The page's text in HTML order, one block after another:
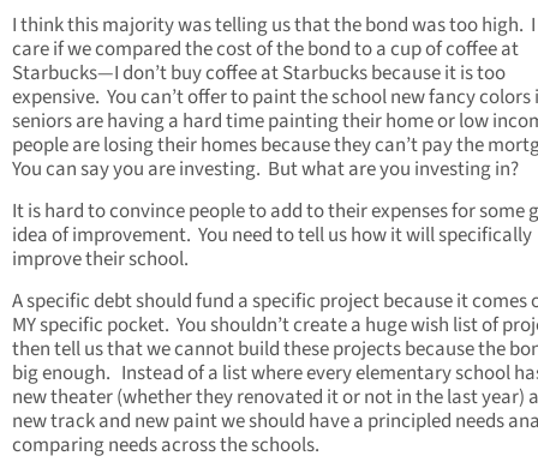
I think this majority was telling us that the bond was too high. I
care if we compared the cost of the bond to a cup of coffee at
Starbucks—I don’t buy coffee at Starbucks because it is too
expensive. You can’t offer to paint the school new fancy colors
seniors are having a hard time painting their home or low
people are losing their homes because they can’t pay the
You can say you are investing. But what are you investing in?
It is hard to convince people to add to their expenses for some
idea of improvement. You need to tell us how it will specifically
improve their school.
A specific debt should fund a specific project because it comes
MY specific pocket. You shouldn’t create a huge wish list of
then tell us that we cannot build these projects because the
big enough. Instead of a list where every elementary school
new theater (whether they renovated it or not in the last year)
new track and new paint we should have a principled needs
comparing needs across the schools.